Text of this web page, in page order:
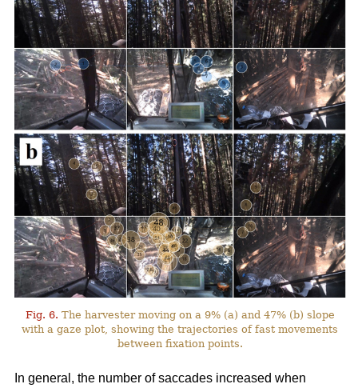
Fig. 6. The harvester moving on a 9% (a) and 47% (b) slope
with a gaze plot, showing the trajectories of fast movements
between fixation points.
In general, the number of saccades increased when